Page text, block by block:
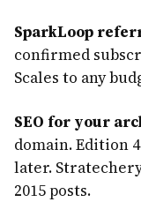
SparkLoop
confirmed
Scales to any
SEO for your
domain. Edition
later.
2015 posts.